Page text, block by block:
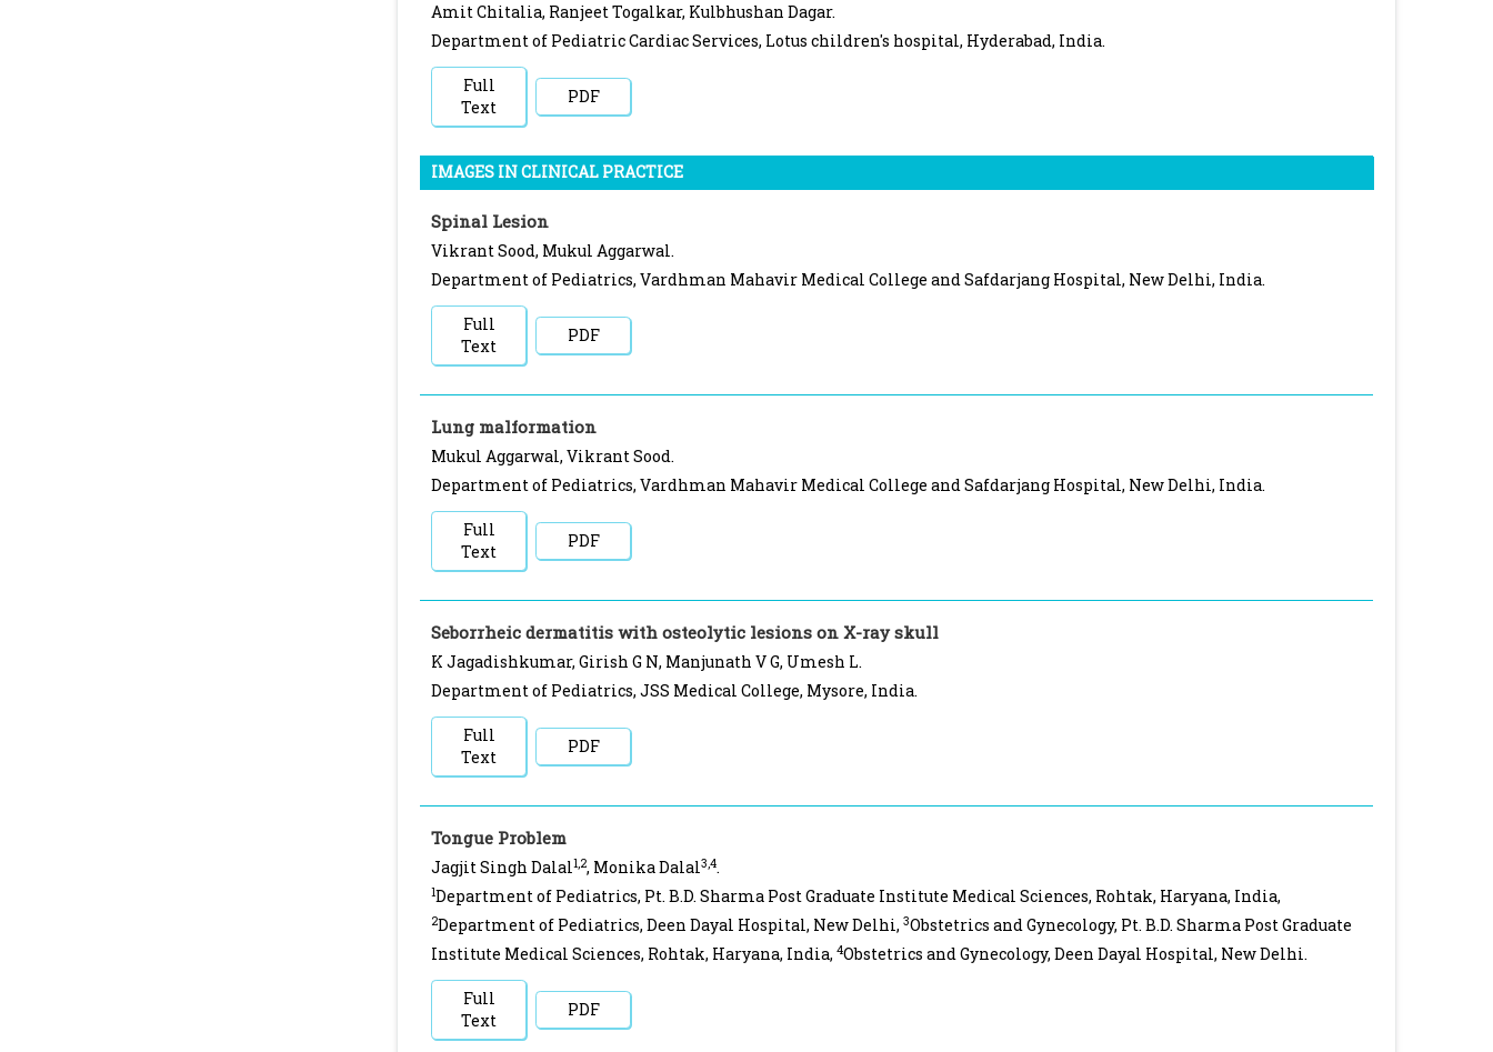
Amit Chitalia, Ranjeet Togalkar, Kulbhushan Dagar.
Department of Pediatric Cardiac Services, Lotus children's hospital, Hyderabad, India.
Full
Text
PDF
IMAGES IN CLINICAL PRACTICE
Spinal Lesion
Vikrant Sood, Mukul Aggarwal.
Department of Pediatrics, Vardhman Mahavir Medical College and Safdarjang Hospital, New Delhi, India.
Full
Text
PDF
Lung malformation
Mukul Aggarwal, Vikrant Sood.
Department of Pediatrics, Vardhman Mahavir Medical College and Safdarjang Hospital, New Delhi, India.
Full
Text
PDF
Seborrheic dermatitis with osteolytic lesions on X-ray skull
K Jagadishkumar, Girish G N, Manjunath V G, Umesh L.
Department of Pediatrics, JSS Medical College, Mysore, India.
Full
Text
PDF
Tongue Problem
Jagjit Singh Dalal1,2, Monika Dalal3,4.
1Department of Pediatrics, Pt. B.D. Sharma Post Graduate Institute Medical Sciences, Rohtak, Haryana, India,
2Department of Pediatrics, Deen Dayal Hospital, New Delhi, 3Obstetrics and Gynecology, Pt. B.D. Sharma Post Graduate
Institute Medical Sciences, Rohtak, Haryana, India, 4Obstetrics and Gynecology, Deen Dayal Hospital, New Delhi.
Full
Text
PDF